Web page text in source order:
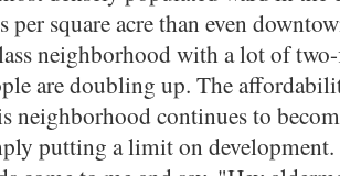
per square acre than even
neighborhood with a lot of
are doubling up. The
neighborhood continues to
putting a limit on